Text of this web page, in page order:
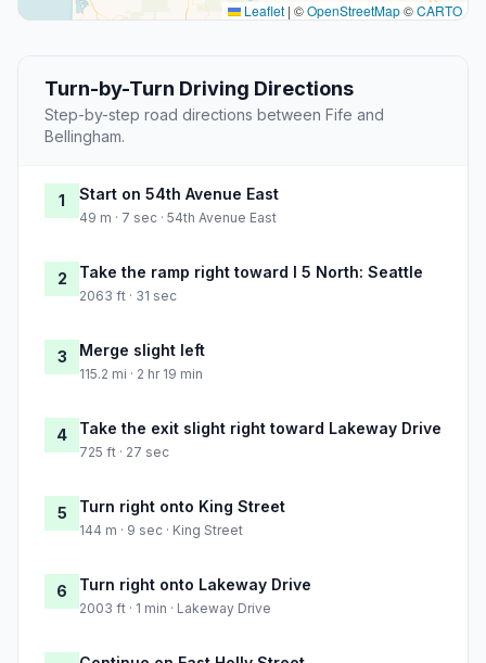
Leaflet | ©OpenStreetMap©CARTO
Turn-by-Turn Driving Directions
Step-by-step road directions between Fife and
Bellingham.
1 Start on 54th Avenue East
49 m · 7 sec · 54th Avenue East
2 Take the ramp right toward I 5 North: Seattle
2063 ft · 31 sec
3 Merge slight left
115.2 mi · 2 hr 19 min
4 Take the exit slight right toward Lakeway Drive
725 ft · 27 sec
5 Turn right onto King Street
144 m · 9 sec · King Street
6 Turn right onto Lakeway Drive
2003 ft · 1 min · Lakeway Drive